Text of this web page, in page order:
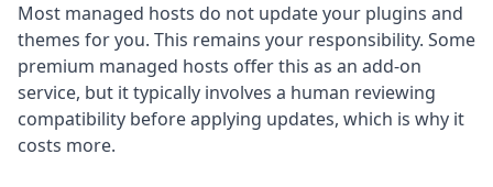
Most managed hosts do not update your plugins and
themes for you. This remains your responsibility. Some
premium managed hosts offer this as an add-on
service, but it typically involves a human reviewing
compatibility before applying updates, which is why it
costs more.